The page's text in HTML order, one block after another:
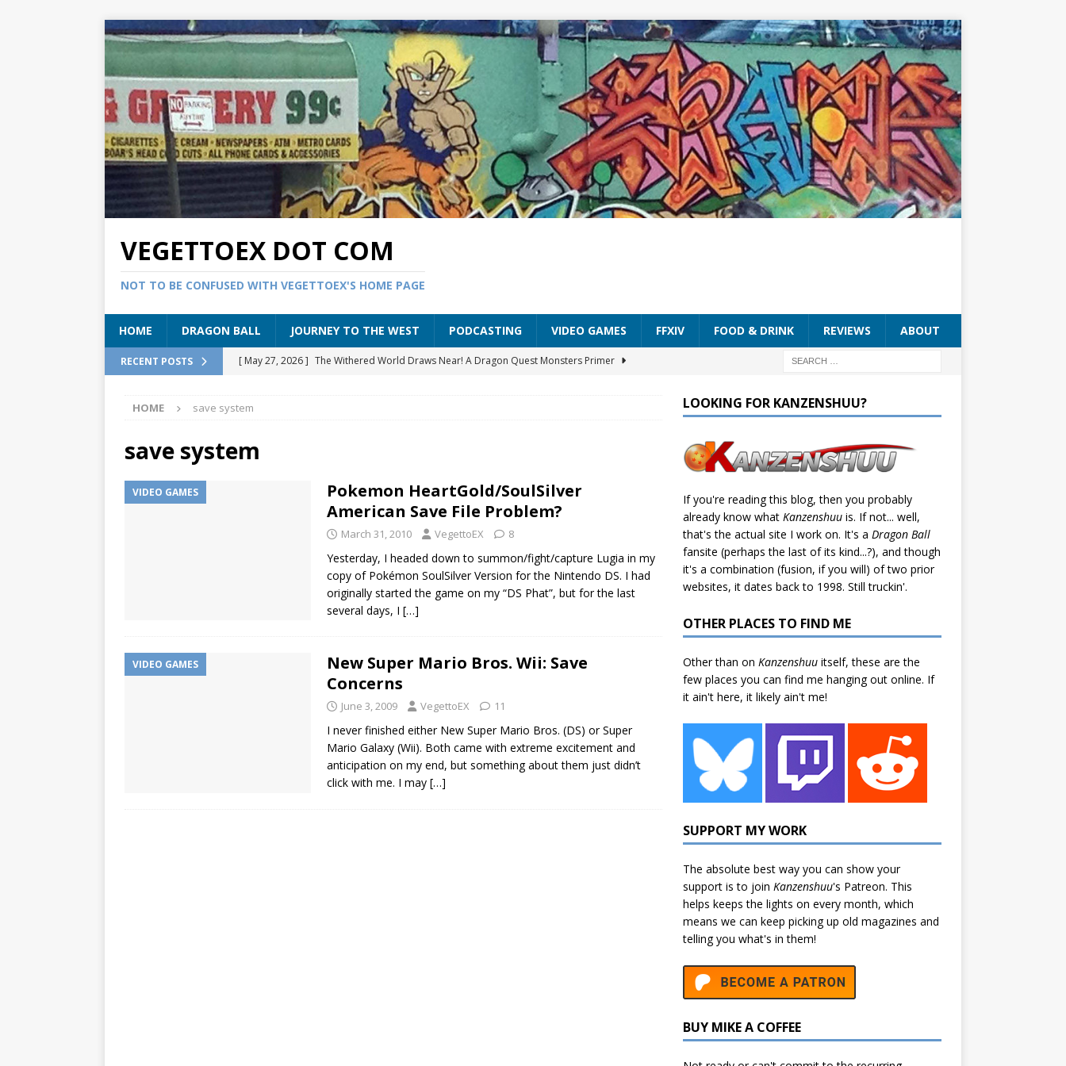
VEGETTOEX DOT COM
NOT TO BE CONFUSED WITH VEGETTOEX'S HOME PAGE
HOME DRAGON BALL JOURNEY TO THE WEST PODCASTING VIDEO GAMES FFXIV FOOD & DRINK REVIEWS ABOUT
RECENT POSTS [ May 27, 2026 ] The Withered World Draws Near! A Dragon Quest Monsters Primer
[ February 13, 2026 ]
Games I Didn’t Finish: 2025 Edition
VIDEO GAMES
HOME save system
save system
VIDEO GAMES
Pokemon HeartGold/SoulSilver
American Save File Problem?
March 31, 2010 VegettoEX 8
Yesterday, I headed down to summon/fight/capture Lugia in my
copy of Pokémon SoulSilver Version for the Nintendo DS. I had
originally started the game on my “DS Phat”, but for the last
several days, I […]
VIDEO GAMES
New Super Mario Bros. Wii: Save
Concerns
June 3, 2009 VegettoEX 11
I never finished either New Super Mario Bros. (DS) or Super
Mario Galaxy (Wii). Both came with extreme excitement and
anticipation on my end, but something about them just didn’t
click with me. I may […]
LOOKING FOR KANZENSHUU?
If you're reading this blog, then you probably
already know what Kanzenshuuis. If not... well,
that's the actual site I work on. It's a Dragon Ball
fansite (perhaps the last of its kind...?), and though
it's a combination (fusion, if you will) of two prior
websites, it dates back to 1998. Still truckin'.
OTHER PLACES TO FIND ME
Other than on Kanzenshuuitself, these are the
few places you can find me hanging out online. If
it ain't here, it likely ain't me!
SUPPORT MY WORK
The absolute best way you can show your
support is to join Kanzenshuu's Patreon. This
helps keeps the lights on every month, which
means we can keep picking up old magazines and
telling you what's in them!
BUY MIKE A COFFEE